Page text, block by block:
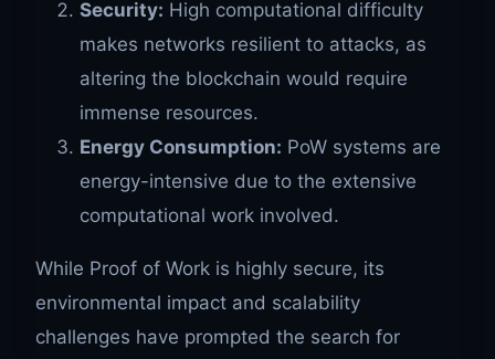
Security: High computational difficulty
makes networks resilient to attacks, as
altering the blockchain would require
immense resources.
Energy Consumption: PoW systems are
energy-intensive due to the extensive
computational work involved.
While Proof of Work is highly secure, its
environmental impact and scalability
challenges have prompted the search for